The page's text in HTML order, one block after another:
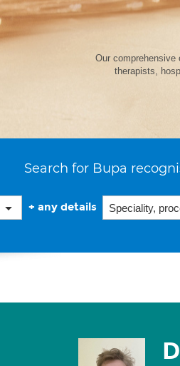
Our comprehensive
therapists,
Search for Bupa
+ any details